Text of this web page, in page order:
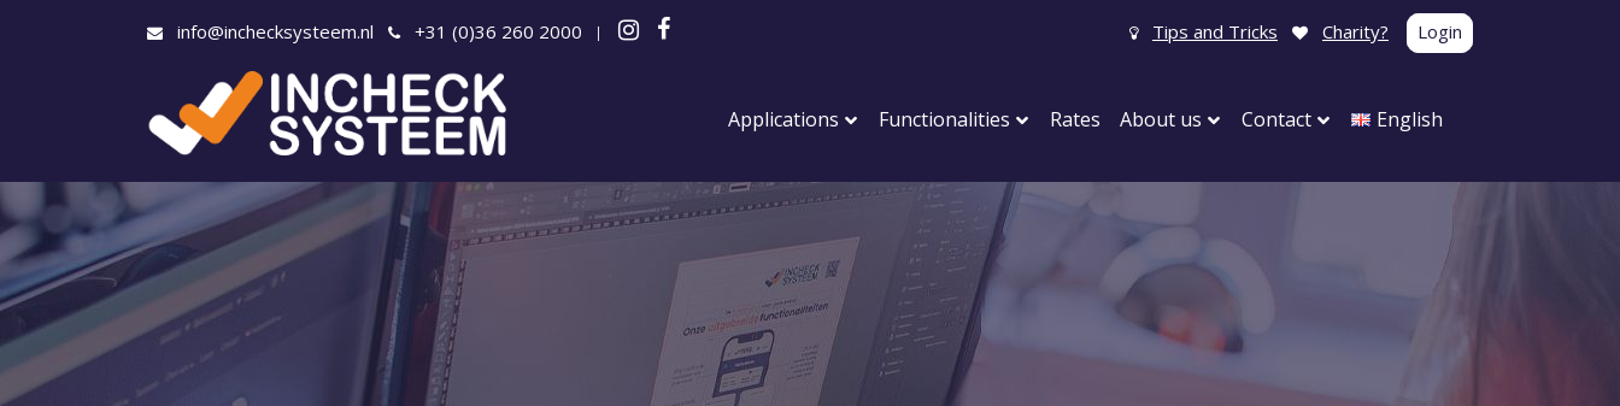
info@inchecksysteem.nl +31 (0)36 260 2000 Tips and Tricks Charity? Login
Applications
Events
Networking event
Functionalities Rates About us Contact English